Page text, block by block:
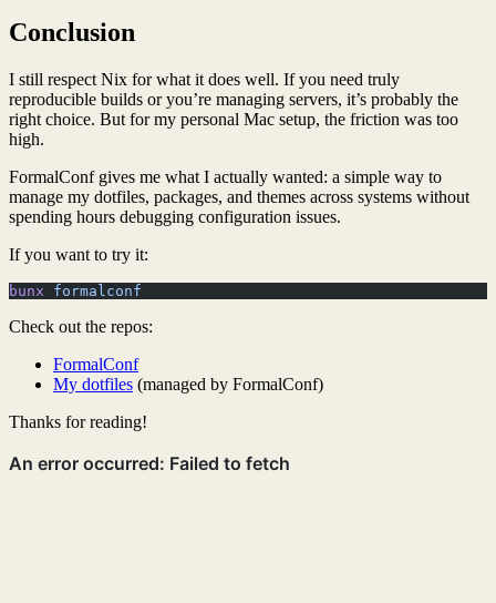
Conclusion
I still respect Nix for what it does well. If you need truly
reproducible builds or you’re managing servers, it’s probably the
right choice. But for my personal Mac setup, the friction was too
high.
FormalConf gives me what I actually wanted: a simple way to
manage my dotfiles, packages, and themes across systems without
spending hours debugging configuration issues.
If you want to try it:
bunx formalconf
Check out the repos:
FormalConf
My dotfiles (managed by FormalConf)
Thanks for reading!